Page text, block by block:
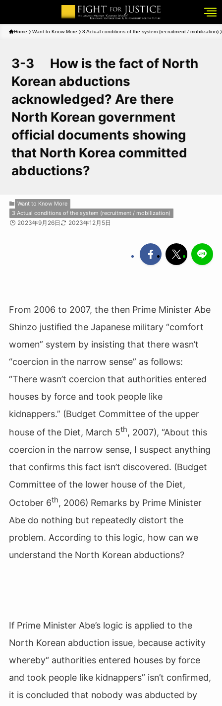
Home Want to Know More 3 Actual conditions of the system (recruitment / mobilization)
3-3 How is the fact of North
Korean abductions
acknowledged? Are there
North Korean government
official documents showing
that North Korea committed
abductions?
Want to Know More
3 Actual conditions of the system (recruitment / mobilization)
2023年9月26日 2023年12月5日
From 2006 to 2007, the then Prime Minister Abe
Shinzo justified the Japanese military “comfort
women” system by insisting that there wasn’t
“coercion in the narrow sense” as follows:
“There wasn’t coercion that authorities entered
houses by force and took people like
kidnappers.” (Budget Committee of the upper
house of the Diet, March 5th, 2007), “About this
coercion in the narrow sense, I suspect anything
that confirms this fact isn’t discovered. (Budget
Committee of the lower house of the Diet,
October 6th, 2006) Remarks by Prime Minister
Abe do nothing but repeatedly distort the
problem. According to this logic, how can we
understand the North Korean abductions?
If Prime Minister Abe’s logic is applied to the
North Korean abduction issue, because activity
whereby“ authorities entered houses by force
and took people like kidnappers” isn’t confirmed,
it is concluded that nobody was abducted by